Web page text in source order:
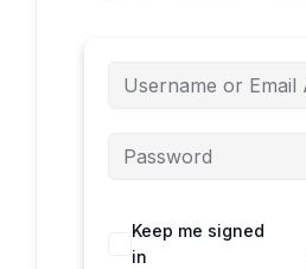
Keep me signed
in